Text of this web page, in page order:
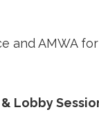
and AMWA
Lobby